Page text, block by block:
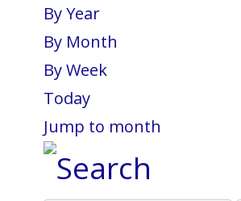
By Year
By Month
By Week
Today
Jump to month